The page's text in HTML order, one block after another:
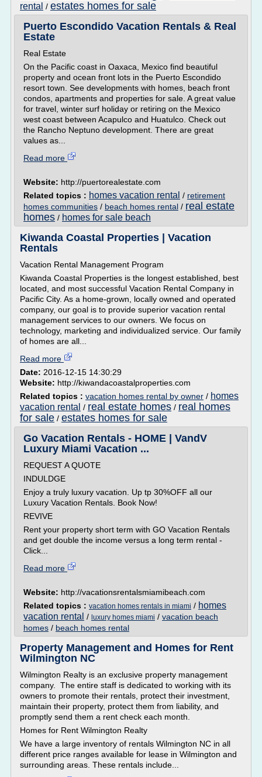
rental / estates homes for sale
Puerto Escondido Vacation Rentals & Real
Estate
Real Estate
On the Pacific coast in Oaxaca, Mexico find beautiful
property and ocean front lots in the Puerto Escondido
resort town. See developments with homes, beach front
condos, apartments and properties for sale. A great value
for travel, winter surf holiday or retiring on the Mexico
west coast between Acapulco and Huatulco. Check out
the Rancho Neptuno development. There are great
values as...
Read more
Website: http://puertorealestate.com
Related topics : homes vacation rental / retirement
homes communities / beach homes rental / real estate
homes / homes for sale beach
Kiwanda Coastal Properties | Vacation
Rentals
Vacation Rental Management Program
Kiwanda Coastal Properties is the longest established, best
located, and most successful Vacation Rental Company in
Pacific City. As a home-grown, locally owned and operated
company, our goal is to provide superior vacation rental
management services to our owners. We focus on
technology, marketing and individualized service. Our family
of homes are all...
Read more
Date: 2016-12-15 14:30:29
Website: http://kiwandacoastalproperties.com
Related topics : vacation homes rental by owner / homes
vacation rental / real estate homes / real homes
for sale / estates homes for sale
Go Vacation Rentals - HOME | VandV
Luxury Miami Vacation ...
REQUEST A QUOTE
INDULDGE
Enjoy a truly luxury vacation. Up tp 30%OFF all our
Luxury Vacation Rentals. Book Now!
REVIVE
Rent your property short term with GO Vacation Rentals
and get double the income versus a long term rental -
Click...
Read more
Website: http://vacationsrentalsmiamibeach.com
Related topics : vacation homes rentals in miami / homes
vacation rental / luxury homes miami / vacation beach
homes / beach homes rental
Property Management and Homes for Rent
Wilmington NC
Wilmington Realty is an exclusive property management
company. The entire staff is dedicated to working with its
owners to promote their rentals, protect their investment,
maintain their property, protect them from liability, and
promptly send them a rent check each month.
Homes for Rent Wilmington Realty
We have a large inventory of rentals Wilmington NC in all
different price ranges available for lease in Wilmington and
surrounding areas. These rentals include...